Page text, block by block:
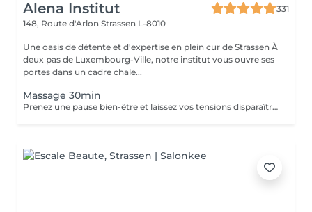
Alena Institut
331
148, Route d'Arlon Strassen L-8010
Une oasis de détente et d'expertise en plein cur de Strassen À
deux pas de Luxembourg-Ville, notre institut vous ouvre ses
portes dans un cadre chale...
Massage 30min
Prenez une pause bien-être et laissez vos tensions disparaître. Ce massage de 30 minutes détend les muscles, apaise l'esprit et vous procure une sensation de relaxation profonde. Un moment parfait pour retrouver énergie et sérénité.